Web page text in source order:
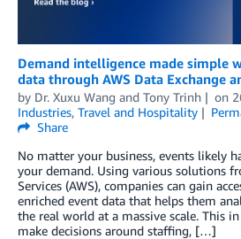
Demand intelligence made simple
data through AWS Data Exchange
by Dr. Xuxu Wang and Tony Trinh on
Industries, Travel and Hospitality
Share
No matter your business, events likely
your demand. Using various solutions
Services (AWS), companies can gain
enriched event data that helps them
the real world at a massive scale. This
make decisions around staffing, […]